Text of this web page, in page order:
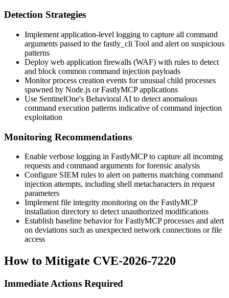
Detection Strategies
Implement application-level logging to capture all command
arguments passed to the fastly_cli Tool and alert on suspicious
patterns
Deploy web application firewalls (WAF) with rules to detect
and block common command injection payloads
Monitor process creation events for unusual child processes
spawned by Node.js or FastlyMCP applications
Use SentinelOne's Behavioral AI to detect anomalous
command execution patterns indicative of command injection
exploitation
Monitoring Recommendations
Enable verbose logging in FastlyMCP to capture all incoming
requests and command arguments for forensic analysis
Configure SIEM rules to alert on patterns matching command
injection attempts, including shell metacharacters in request
parameters
Implement file integrity monitoring on the FastlyMCP
installation directory to detect unauthorized modifications
Establish baseline behavior for FastlyMCP processes and alert
on deviations such as unexpected network connections or file
access
How to Mitigate CVE-2026-7220
Immediate Actions Required